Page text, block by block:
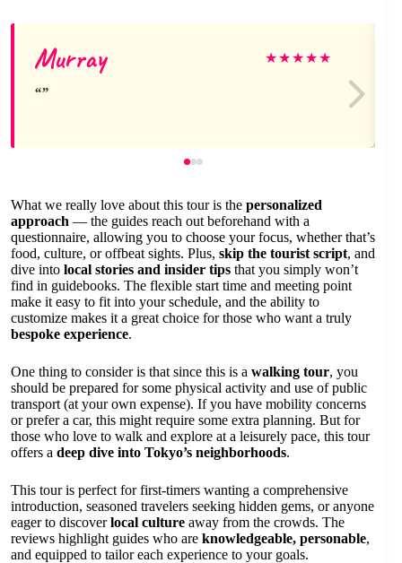
Murray ★★★★★
What we really love about this tour is the personalized
approach — the guides reach out beforehand with a
questionnaire, allowing you to choose your focus, whether that’s
food, culture, or offbeat sights. Plus, skip the tourist script, and
dive into local stories and insider tips that you simply won’t
find in guidebooks. The flexible start time and meeting point
make it easy to fit into your schedule, and the ability to
customize makes it a great choice for those who want a truly
bespoke experience.
One thing to consider is that since this is a walking tour, you
should be prepared for some physical activity and use of public
transport (at your own expense). If you have mobility concerns
or prefer a car, this might require some extra planning. But for
those who love to walk and explore at a leisurely pace, this tour
offers a deep dive into Tokyo’s neighborhoods.
This tour is perfect for first-timers wanting a comprehensive
introduction, seasoned travelers seeking hidden gems, or anyone
eager to discoverlocal culture away from the crowds. The
reviews highlight guides who are knowledgeable, personable,
and equipped to tailor each experience to your goals.